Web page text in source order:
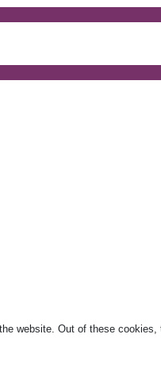
website. Out of these